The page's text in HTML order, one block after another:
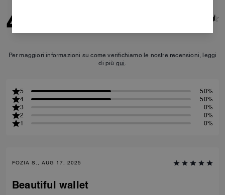
4.5
Per maggiori informazioni su come verifichiamo le nostre recensioni, leggi
di più qui.
5
50%
4
50%
3
0%
2
0%
1
0%
FOZIA S., AUG 17, 2025
Beautiful wallet